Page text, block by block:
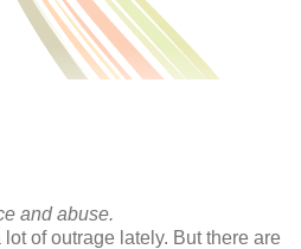
and abuse.
lot of outrage lately. But there are